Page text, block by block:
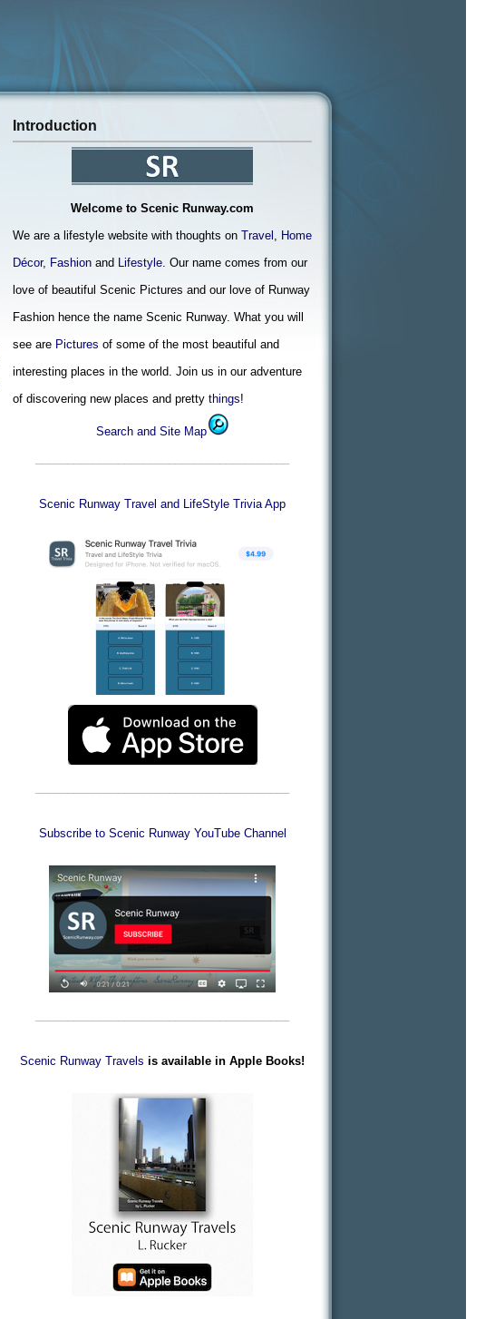
Introduction
Welcome to Scenic Runway.com
We are a lifestyle website with thoughts on Travel , Home
Décor, Fashion and Lifestyle. Our name comes from our
love of beautiful Scenic Pictures and our love of Runway
Fashion hence the name Scenic Runway. What you will
see are Pictures of some of the most beautiful and
interesting places in the world. Join us in our adventure
of discovering new places and pretty things!
Search and Site Map
Scenic Runway Travel and LifeStyle Trivia App
Subscribe to Scenic Runway YouTube Channel
Scenic Runway Travels is available in Apple Books!